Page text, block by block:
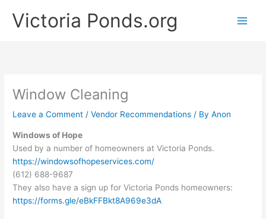
Victoria Ponds.org
Window Cleaning
Leave a Comment /Vendor Recommendations / ByAnon
Windows of Hope
Used by a number of homeowners at Victoria Ponds.
https://windowsofhopeservices.com/
(612) 688-9687
They also have a sign up for Victoria Ponds homeowners:
https://forms.gle/eBkFFBkt8A969e3dA